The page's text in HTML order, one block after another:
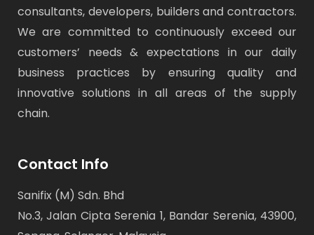
consultants, developers, builders and contractors.
We are committed to continuously exceed our
customers’ needs & expectations in our daily
business practices by ensuring quality and
innovative solutions in all areas of the supply
chain.
Contact Info
Sanifix (M) Sdn. Bhd
No.3, Jalan Cipta Serenia 1, Bandar Serenia, 43900,